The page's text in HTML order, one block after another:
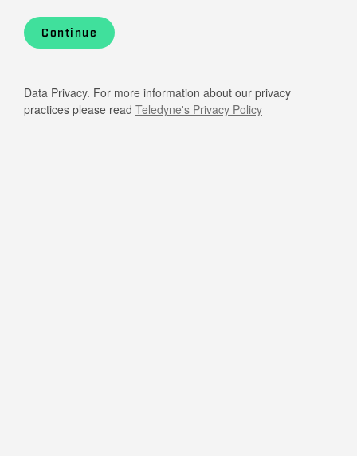
Continue
Data Privacy. For more information about our privacy
practices please read Teledyne's Privacy Policy